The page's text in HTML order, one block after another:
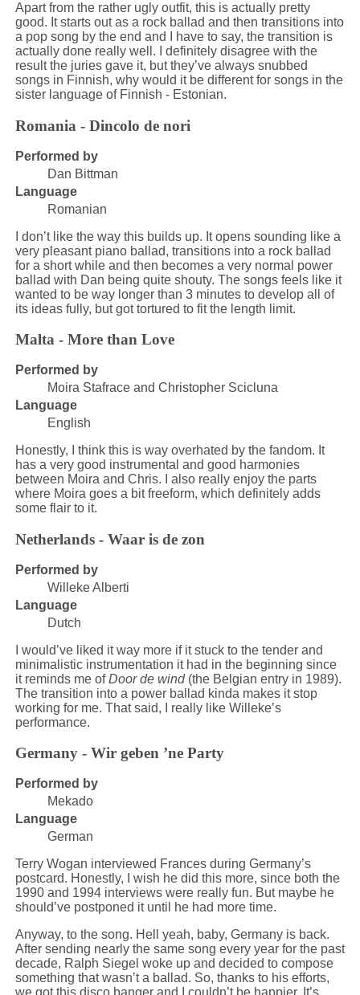
Apart from the rather ugly outfit, this is actually pretty
good. It starts out as a rock ballad and then transitions into
a pop song by the end and I have to say, the transition is
actually done really well. I definitely disagree with the
result the juries gave it, but they’ve always snubbed
songs in Finnish, why would it be different for songs in the
sister language of Finnish - Estonian.
Romania - Dincolo de nori
Performed by
Dan Bittman
Language
Romanian
I don’t like the way this builds up. It opens sounding like a
very pleasant piano ballad, transitions into a rock ballad
for a short while and then becomes a very normal power
ballad with Dan being quite shouty. The songs feels like it
wanted to be way longer than 3 minutes to develop all of
its ideas fully, but got tortured to fit the length limit.
Malta - More than Love
Performed by
Moira Stafrace and Christopher Scicluna
Language
English
Honestly, I think this is way overhated by the fandom. It
has a very good instrumental and good harmonies
between Moira and Chris. I also really enjoy the parts
where Moira goes a bit freeform, which definitely adds
some flair to it.
Netherlands - Waar is de zon
Performed by
Willeke Alberti
Language
Dutch
I would’ve liked it way more if it stuck to the tender and
minimalistic instrumentation it had in the beginning since
it reminds me ofDoor de wind(the Belgian entry in 1989).
The transition into a power ballad kinda makes it stop
working for me. That said, I really like Willeke’s
performance.
Germany - Wir geben ’ne Party
Performed by
Mekado
Language
German
Terry Wogan interviewed Frances during Germany’s
postcard. Honestly, I wish he did this more, since both the
1990 and 1994 interviews were really fun. But maybe he
should’ve postponed it until he had more time.
Anyway, to the song. Hell yeah, baby, Germany is back.
After sending nearly the same song every year for the past
decade, Ralph Siegel woke up and decided to compose
something that wasn’t a ballad. So, thanks to his efforts,
we got this disco banger and I couldn’t be happier. It’s